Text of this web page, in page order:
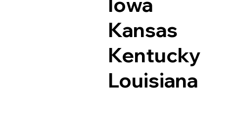
Kansas
Kentucky
Louisiana